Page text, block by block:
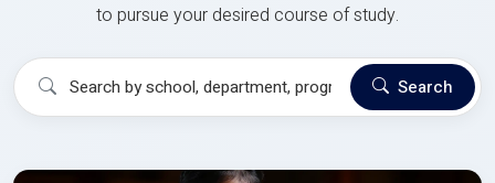
to pursue your desired course of study.
Search